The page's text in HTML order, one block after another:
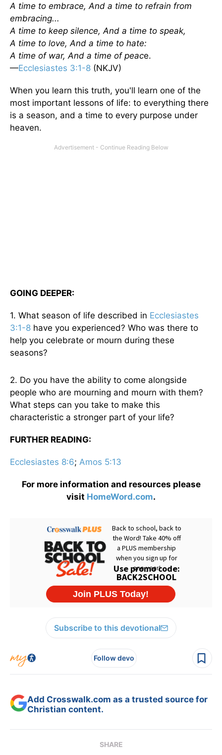
A time to embrace, And a time to refrain from
embracing...
A time to keep silence, And a time to speak,
A time to love, And a time to hate:
A time of war, And a time of peace.
—Ecclesiastes 3:1-8 (NKJV)
When you learn this truth, you'll learn one of the
most important lessons of life: to everything there
is a season, and a time to every purpose under
heaven.
GOING DEEPER:
1. What season of life described in Ecclesiastes
3:1-8 have you experienced? Who was there to
help you celebrate or mourn during these
seasons?
2. Do you have the ability to come alongside
people who are mourning and mourn with them?
What steps can you take to make this
characteristic a stronger part of your life?
FURTHER READING:
Ecclesiastes 8:6; Amos 5:13
For more information and resources please
visit HomeWord.com.
Subscribe to this devotional
Follow devo
Add Crosswalk.com as a trusted source for
Christian content.
SHARE